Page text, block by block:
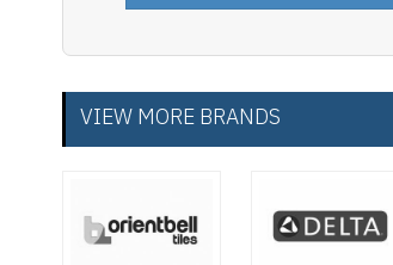
VIEW MORE BRANDS